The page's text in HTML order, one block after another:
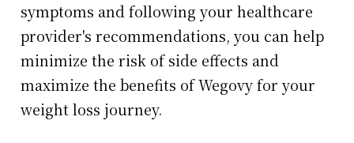
symptoms and following your healthcare
provider's recommendations, you can help
minimize the risk of side effects and
maximize the benefits of Wegovy for your
weight loss journey.